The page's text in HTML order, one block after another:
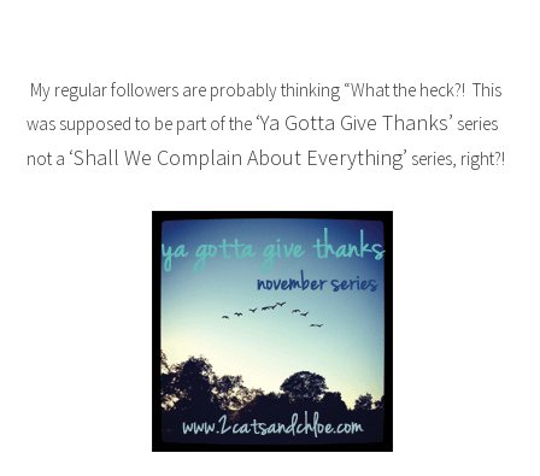
My regular followers are probably thinking “What the heck?! This
was supposed to be part of the ‘Ya Gotta Give Thanks’ series
not a ‘Shall We Complain About Everything’ series, right?!